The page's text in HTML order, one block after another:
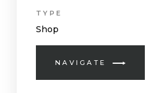
TYPE
Shop
NAVIGATE